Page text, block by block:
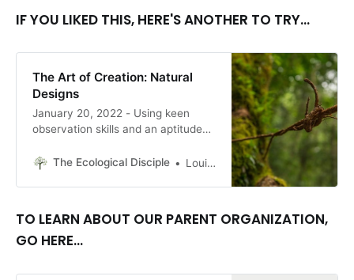
IF YOU LIKED THIS, HERE'S ANOTHER TO TRY...
The Art of Creation: Natural
Designs
January 20, 2022 - Using keen
observation skills and an aptitude
northeastern India have, for at least
and cooperation. By Louise Conner
The Ecological Disciple Louise Conner, Editor
TO LEARN ABOUT OUR PARENT ORGANIZATION,
GO HERE...